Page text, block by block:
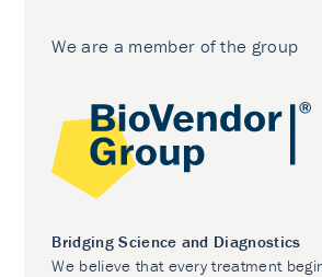
We are a member of the group
Bridging Science and Diagnostics
We believe that every treatment